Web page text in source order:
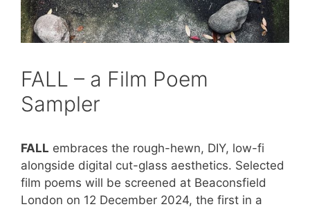
FALL – a Film Poem
Sampler
FALL embraces the rough-hewn, DIY, low-fi
alongside digital cut-glass aesthetics. Selected
film poems will be screened at Beaconsfield
London on 12 December 2024, the first in a